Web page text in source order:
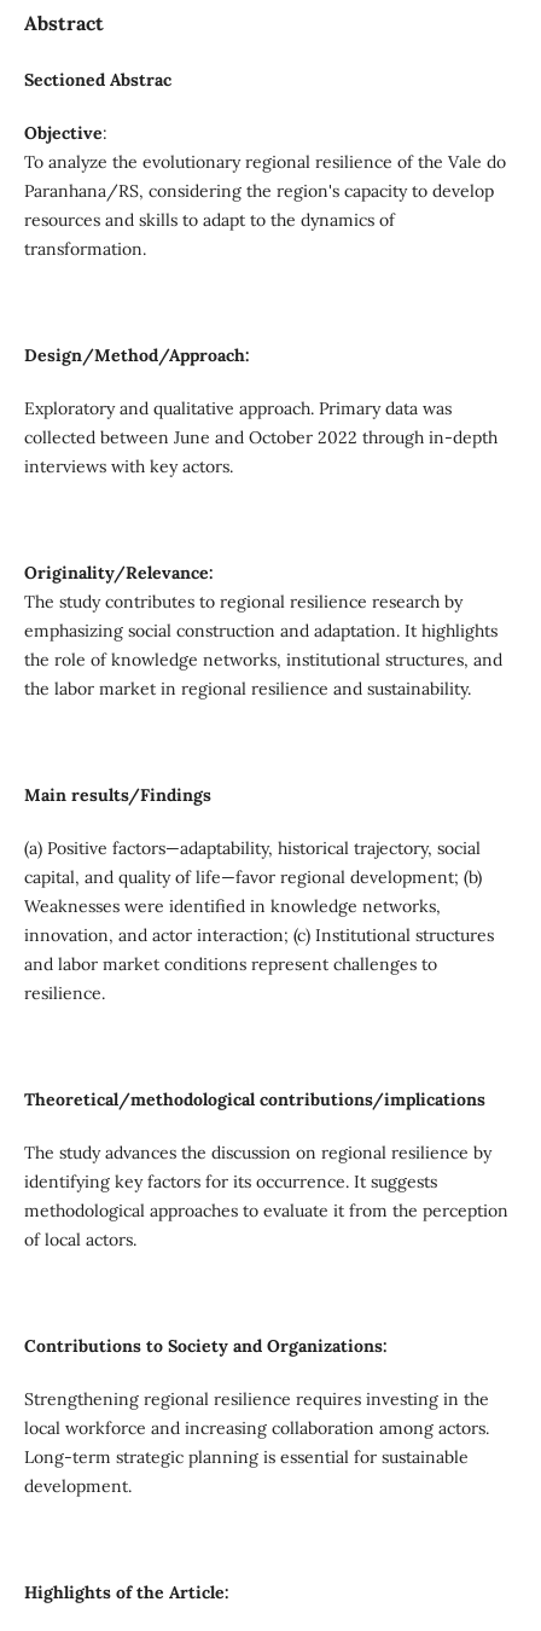
Abstract
Sectioned Abstrac
Objective:
To analyze the evolutionary regional resilience of the Vale do
Paranhana/RS, considering the region's capacity to develop
resources and skills to adapt to the dynamics of
transformation.
Design/Method/Approach:
Exploratory and qualitative approach. Primary data was
collected between June and October 2022 through in-depth
interviews with key actors.
Originality/Relevance:
The study contributes to regional resilience research by
emphasizing social construction and adaptation. It highlights
the role of knowledge networks, institutional structures, and
the labor market in regional resilience and sustainability.
Main results/Findings
(a) Positive factors—adaptability, historical trajectory, social
capital, and quality of life—favor regional development; (b)
Weaknesses were identified in knowledge networks,
innovation, and actor interaction; (c) Institutional structures
and labor market conditions represent challenges to
resilience.
Theoretical/methodological contributions/implications
The study advances the discussion on regional resilience by
identifying key factors for its occurrence. It suggests
methodological approaches to evaluate it from the perception
of local actors.
Contributions to Society and Organizations:
Strengthening regional resilience requires investing in the
local workforce and increasing collaboration among actors.
Long-term strategic planning is essential for sustainable
development.
Highlights of the Article: